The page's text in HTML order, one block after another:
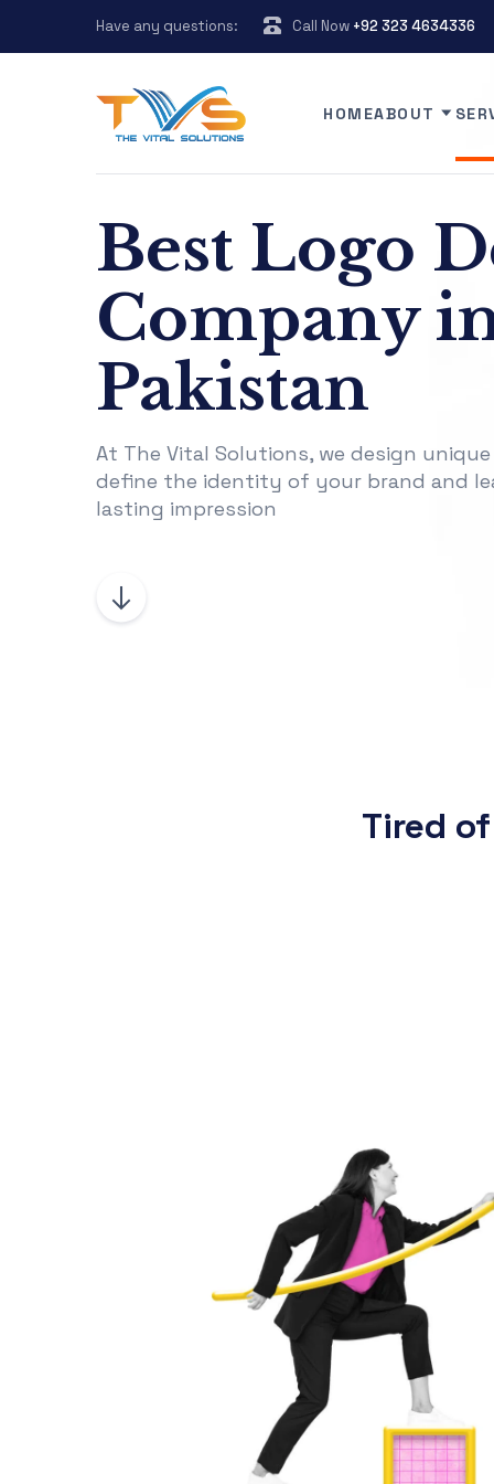
Have any questions: Call Now +92 323 4634336
HOMEABOUT
Best Logo
Company
Pakistan
At The Vital Solutions, we design
define the identity of your brand and
lasting impression
Tired